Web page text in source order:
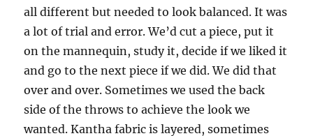
all different but needed to look balanced. It was
a lot of trial and error. We’d cut a piece, put it
on the mannequin, study it, decide if we liked it
and go to the next piece if we did. We did that
over and over. Sometimes we used the back
side of the throws to achieve the look we
wanted. Kantha fabric is layered, sometimes